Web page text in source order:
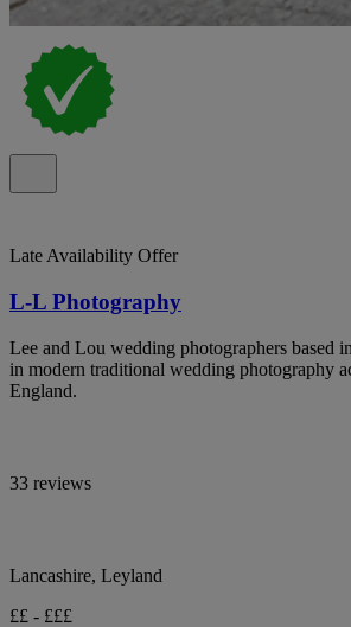
Late Availability Offer
L-L Photography
Lee and Lou wedding photographers based
in modern traditional wedding photography
England.
33 reviews
Lancashire, Leyland
££ - £££